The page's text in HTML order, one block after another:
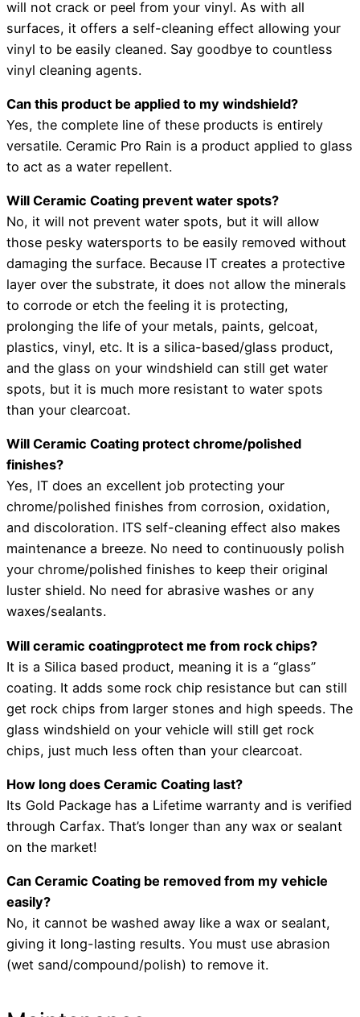
will not crack or peel from your vinyl. As with all
surfaces, it offers a self-cleaning effect allowing your
vinyl to be easily cleaned. Say goodbye to countless
vinyl cleaning agents.
Can this product be applied to my windshield?
Yes, the complete line of these products is entirely
versatile. Ceramic Pro Rain is a product applied to glass
to act as a water repellent.
Will Ceramic Coating prevent water spots?
No, it will not prevent water spots, but it will allow
those pesky watersports to be easily removed without
damaging the surface. Because IT creates a protective
layer over the substrate, it does not allow the minerals
to corrode or etch the feeling it is protecting,
prolonging the life of your metals, paints, gelcoat,
plastics, vinyl, etc. It is a silica-based/glass product,
and the glass on your windshield can still get water
spots, but it is much more resistant to water spots
than your clearcoat.
Will Ceramic Coating protect chrome/polished
finishes?
Yes, IT does an excellent job protecting your
chrome/polished finishes from corrosion, oxidation,
and discoloration. ITS self-cleaning effect also makes
maintenance a breeze. No need to continuously polish
your chrome/polished finishes to keep their original
luster shield. No need for abrasive washes or any
waxes/sealants.
Will ceramic coatingprotect me from rock chips?
It is a Silica based product, meaning it is a “glass”
coating. It adds some rock chip resistance but can still
get rock chips from larger stones and high speeds. The
glass windshield on your vehicle will still get rock
chips, just much less often than your clearcoat.
How long does Ceramic Coating last?
Its Gold Package has a Lifetime warranty and is verified
through Carfax. That’s longer than any wax or sealant
on the market!
Can Ceramic Coating be removed from my vehicle
easily?
No, it cannot be washed away like a wax or sealant,
giving it long-lasting results. You must use abrasion
(wet sand/compound/polish) to remove it.